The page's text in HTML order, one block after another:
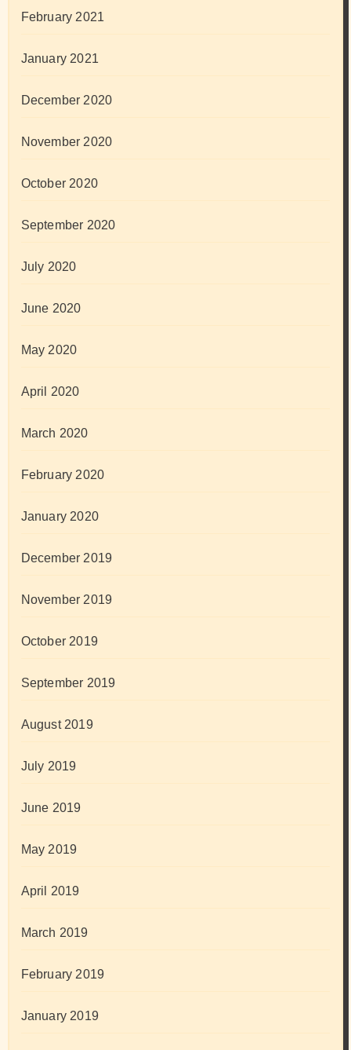
February 2021
January 2021
December 2020
November 2020
October 2020
September 2020
July 2020
June 2020
May 2020
April 2020
March 2020
February 2020
January 2020
December 2019
November 2019
October 2019
September 2019
August 2019
July 2019
June 2019
May 2019
April 2019
March 2019
February 2019
January 2019